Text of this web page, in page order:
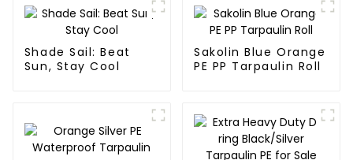
Shade Sail: Beat
Sun, Stay Cool
Sakolin Blue Orange
PE PP Tarpaulin Roll